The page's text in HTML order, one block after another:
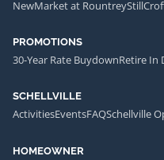
NewMarket at Rountrey
PROMOTIONS
30-Year Rate BuydownRetire In
SCHELLVILLE
ActivitiesEventsFAQSchellville
HOMEOWNER